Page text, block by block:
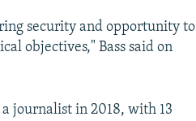
security and opportunity to
objectives," Bass said on
journalist in 2018, with 13